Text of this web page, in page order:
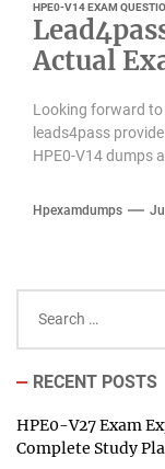
HPE0-V14 EXAM
Actual
Looking forward to
leads4pass
HPE0-V14 dumps
Hpexamdumps
for:
RECENT POSTS
HPE0-V27 Exam
Complete Study